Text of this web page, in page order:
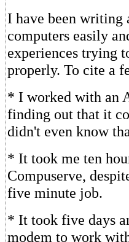
I have been writing
computers easily
experiences trying
properly. To cite a
* I worked with an
finding out that it
didn't even know
* It took me ten
Compuserve,
five minute job.
* It took five days
modem to work